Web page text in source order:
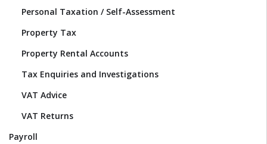
Personal Taxation / Self-Assessment
Property Tax
Property Rental Accounts
Tax Enquiries and Investigations
VAT Advice
VAT Returns
Payroll